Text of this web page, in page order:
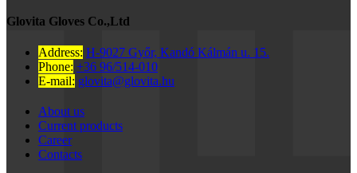
Glovita Gloves Co.,Ltd
Address: H-9027 Győr, Kandó Kálmán u. 15.
Phone: +36 96/514-010
E-mail: glovita@glovita.hu
About us
Current products
Career
Contacts